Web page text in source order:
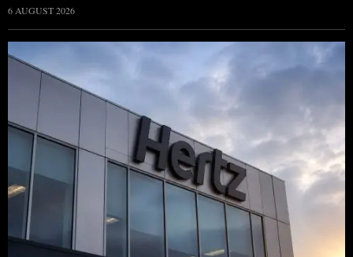
6 AUGUST 2026